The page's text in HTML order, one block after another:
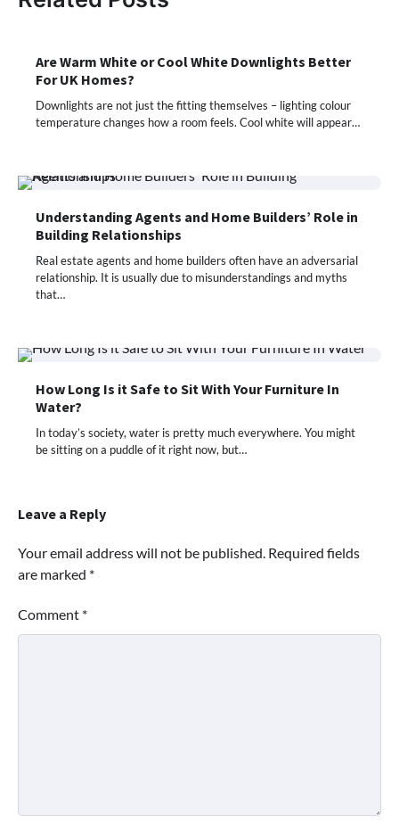
Are Warm White or Cool White Downlights Better
For UK Homes?
Downlights are not just the fitting themselves – lighting colour
temperature changes how a room feels. Cool white will appear…
Understanding Agents and Home Builders’ Role in
Building Relationships
Real estate agents and home builders often have an adversarial
relationship. It is usually due to misunderstandings and myths
that…
How Long Is it Safe to Sit With Your Furniture In
Water?
In today’s society, water is pretty much everywhere. You might
be sitting on a puddle of it right now, but…
Leave a Reply
Your email address will not be published. Required fields
are marked *
Comment *